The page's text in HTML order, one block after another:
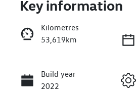
Enquire Now
Call Now
Key information
Kilometres
53,619km
Build year
2022